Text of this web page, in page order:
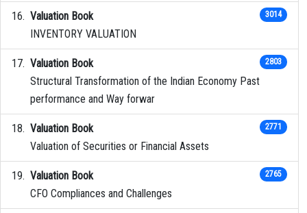
Valuation Book
INVENTORY VALUATION
3014
Valuation Book
Structural Transformation of the Indian Economy Past
performance and Way forwar
2803
Valuation Book
Valuation of Securities or Financial Assets
2771
Valuation Book
CFO Compliances and Challenges
2765